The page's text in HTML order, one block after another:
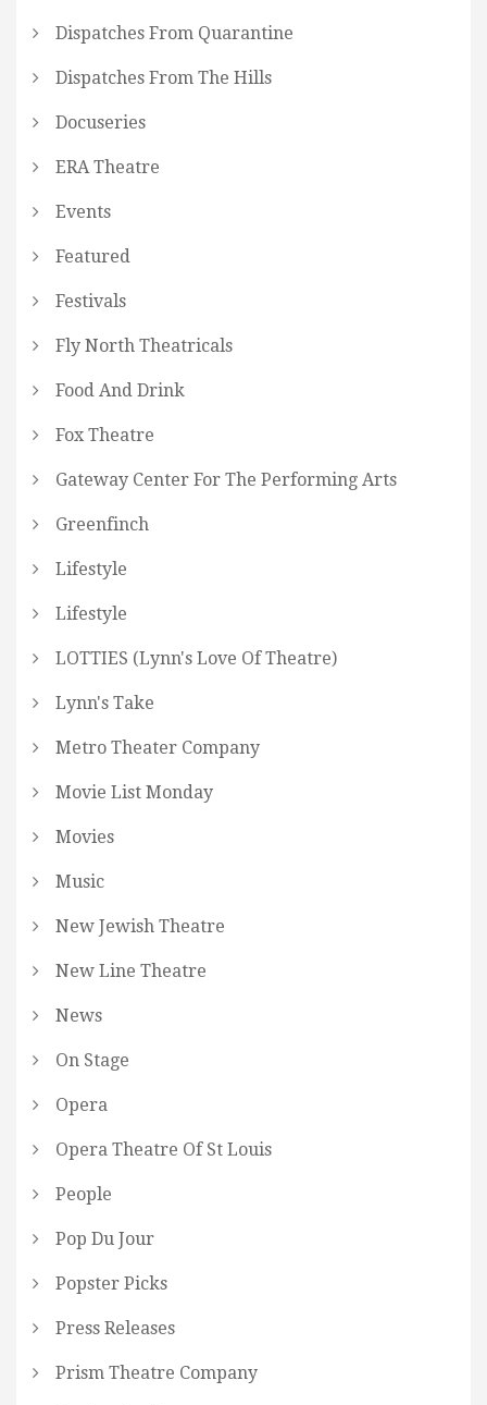
Dispatches From Quarantine
Dispatches From The Hills
Docuseries
ERA Theatre
Events
Featured
Festivals
Fly North Theatricals
Food And Drink
Fox Theatre
Gateway Center For The Performing Arts
Greenfinch
Lifestyle
Lifestyle
LOTTIES (Lynn's Love Of Theatre)
Lynn's Take
Metro Theater Company
Movie List Monday
Movies
Music
New Jewish Theatre
New Line Theatre
News
On Stage
Opera
Opera Theatre Of St Louis
People
Pop Du Jour
Popster Picks
Press Releases
Prism Theatre Company